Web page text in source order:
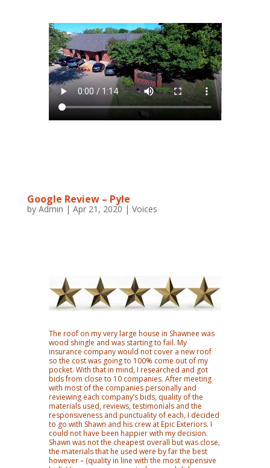
Google Review – Pyle
by Admin | Apr 21, 2020 | Voices
The roof on my very large house in Shawnee was
wood shingle and was starting to fail. My
insurance company would not cover a new roof
so the cost was going to 100% come out of my
pocket. With that in mind, I researched and got
bids from close to 10 companies. After meeting
with most of the companies personally and
reviewing each company’s bids, quality of the
materials used, reviews, testimonials and the
responsiveness and punctuality of each, I decided
to go with Shawn and his crew at Epic Exteriors. I
could not have been happier with my decision.
Shawn was not the cheapest overall but was close,
the materials that he used were by far the best
however – (quality in line with the most expensive